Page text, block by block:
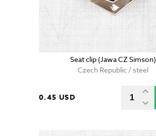
Seat clip (Jawa CZ Simson)
Czech Republic / steel
0.45 USD